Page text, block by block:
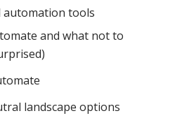
automation tools
and what not to
landscape options